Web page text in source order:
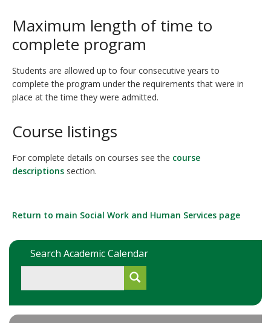
Maximum length of time to
complete program
Students are allowed up to four consecutive years to
complete the program under the requirements that were in
place at the time they were admitted.
Course listings
For complete details on courses see the course
descriptions section.
Return to main Social Work and Human Services page
Search Academic Calendar